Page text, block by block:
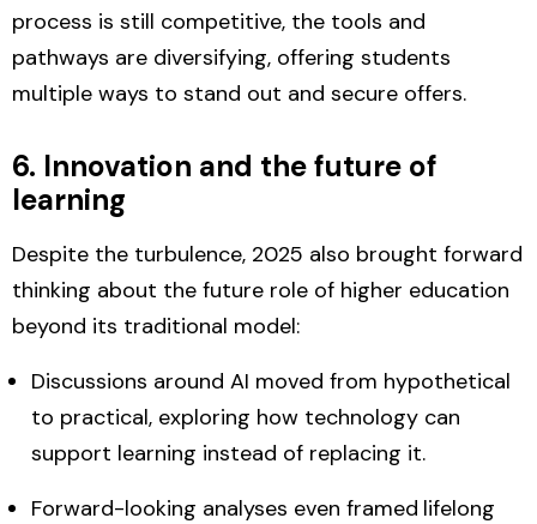
process is still competitive, the tools and
pathways are diversifying, offering students
multiple ways to stand out and secure offers.
6. Innovation and the future of
learning
Despite the turbulence, 2025 also brought forward
thinking about the future role of higher education
beyond its traditional model:
Discussions around AI moved from hypothetical
to practical, exploring how technology can
support learning instead of replacing it.
Forward-looking analyses even framed lifelong